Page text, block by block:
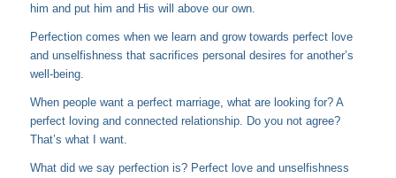
him and put him and His will above our own.
Perfection comes when we learn and grow towards perfect love
and unselfishness that sacrifices personal desires for another’s
well-being.
When people want a perfect marriage, what are looking for? A
perfect loving and connected relationship. Do you not agree?
That’s what I want.
What did we say perfection is? Perfect love and unselfishness